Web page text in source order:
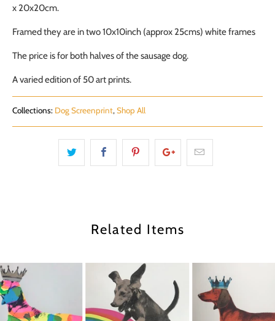
x 20x20cm.
Framed they are in two 10x10inch (approx 25cms) white frames
The price is for both halves of the sausage dog.
A varied edition of 50 art prints.
Collections: Dog Screenprint, Shop All
Related Items